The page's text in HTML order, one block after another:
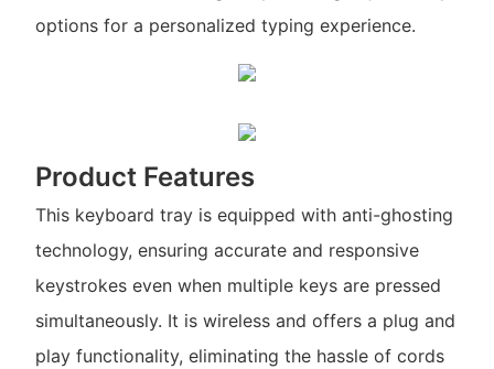
options for a personalized typing experience.
Product Features
This keyboard tray is equipped with anti-ghosting
technology, ensuring accurate and responsive
keystrokes even when multiple keys are pressed
simultaneously. It is wireless and offers a plug and
play functionality, eliminating the hassle of cords